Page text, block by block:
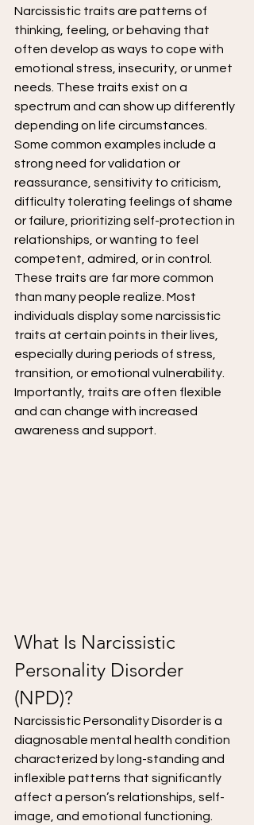
Narcissistic traits are patterns of
thinking, feeling, or behaving that
often develop as ways to cope with
emotional stress, insecurity, or unmet
needs. These traits exist on a
spectrum and can show up differently
depending on life circumstances.
Some common examples include a
strong need for validation or
reassurance, sensitivity to criticism,
difficulty tolerating feelings of shame
or failure, prioritizing self-protection in
relationships, or wanting to feel
competent, admired, or in control.
These traits are far more common
than many people realize. Most
individuals display some narcissistic
traits at certain points in their lives,
especially during periods of stress,
transition, or emotional vulnerability.
Importantly, traits are often flexible
and can change with increased
awareness and support.
What Is Narcissistic
Personality Disorder
(NPD)?
Narcissistic Personality Disorder is a
diagnosable mental health condition
characterized by long-standing and
inflexible patterns that significantly
affect a person’s relationships, self-
image, and emotional functioning.